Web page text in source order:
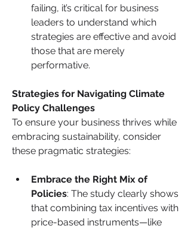
failing, it’s critical for business
leaders to understand which
strategies are effective and avoid
those that are merely
performative.
Strategies for Navigating Climate
Policy Challenges
To ensure your business thrives while
embracing sustainability, consider
these pragmatic strategies:
Embrace the Right Mix of
Policies: The study clearly shows
that combining tax incentives with
price-based instruments—like